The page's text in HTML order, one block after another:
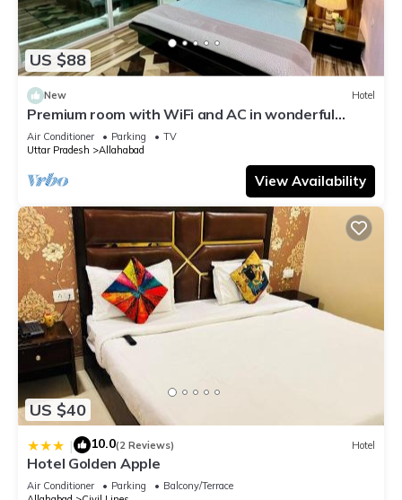
US $88
New Hotel
Premium room with WiFi and AC in wonderful
Prayagraj
Air Conditioner Parking
TV
Uttar Pradesh
Allahabad
View Availability
US $40
| 10.0(2 Reviews) Hotel
Hotel Golden Apple
Air Conditioner Parking
Balcony/Terrace